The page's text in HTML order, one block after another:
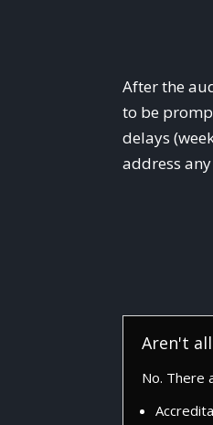
After the
to be
delays
address
Aren't
No. There